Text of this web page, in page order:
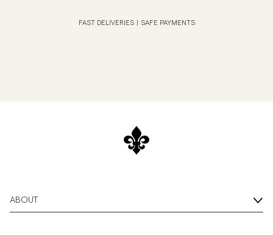
FAST DELIVERIES SAFE PAYMENTS
ABOUT